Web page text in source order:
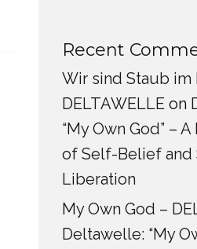
Recent
Wir sind Staub im
DELTAWELLE on
“My Own God” –
of Self-Belief and
Liberation
My Own God –
Deltawelle: “My